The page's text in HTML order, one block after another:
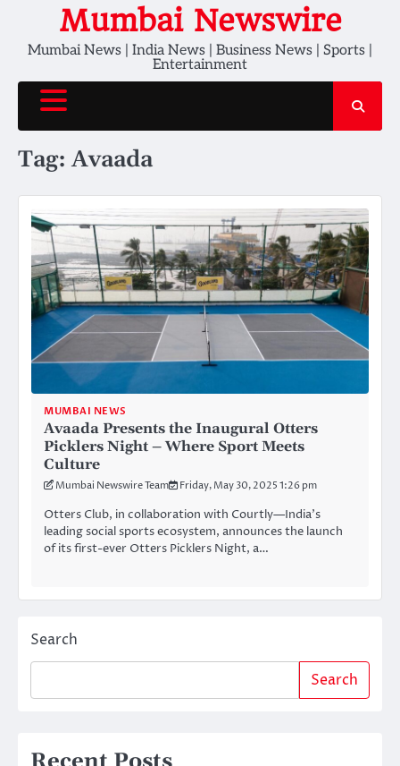
content
Mumbai Newswire
Mumbai News | India News | Business News | Sports |
Entertainment
Tag:Avaada
MUMBAI NEWS
Avaada Presents the Inaugural Otters
Picklers Night – Where Sport Meets
Culture
Mumbai Newswire Team Friday, May 30, 2025 1:26 pm
Otters Club, in collaboration with Courtly—India’s
leading social sports ecosystem, announces the launch
of its first-ever Otters Picklers Night, a…
Search
Search